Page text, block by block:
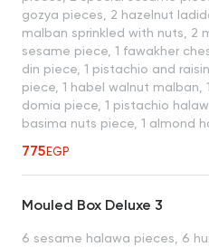
gozya pieces, 2 hazelnut
malban sprinkled with nuts, 2
sesame piece, 1 fawakher
din piece, 1 pistachio and
piece, 1 habel walnut malban,
domia piece, 1 pistachio
basima nuts piece, 1 almond
775EGP
Mouled Box Deluxe 3
6 sesame halawa pieces, 6